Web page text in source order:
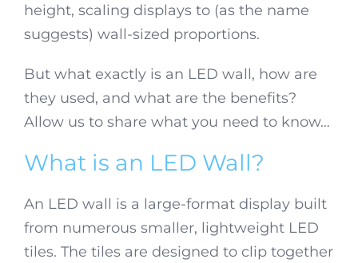
height, scaling displays to (as the name
suggests) wall-sized proportions.
But what exactly is an LED wall, how are
they used, and what are the benefits?
Allow us to share what you need to know…
What is an LED Wall?
An LED wall is a large-format display built
from numerous smaller, lightweight LED
tiles. The tiles are designed to clip together